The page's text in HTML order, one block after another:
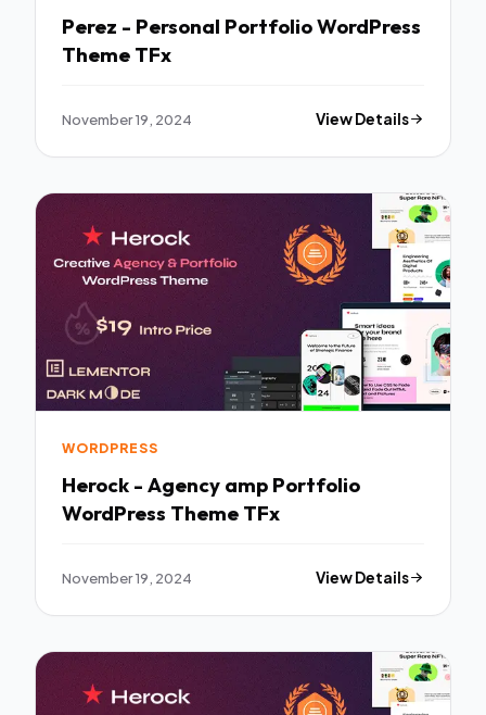
Perez - Personal Portfolio WordPress
Theme TFx
November 19, 2024 View Details
WORDPRESS
Herock - Agency amp Portfolio
WordPress Theme TFx
November 19, 2024 View Details